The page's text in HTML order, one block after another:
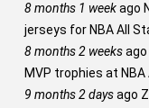
8 months 1 weekago
jerseys for NBA All
8 months 2 weeksago
MVP trophies at
9 months 2 daysago